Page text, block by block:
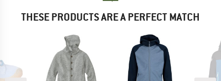
THESE PRODUCTS ARE A PERFECT MATCH